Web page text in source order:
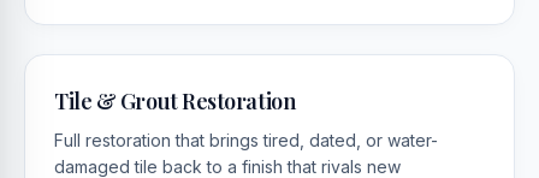
Tile & Grout Restoration
Full restoration that brings tired, dated, or water-
damaged tile back to a finish that rivals new